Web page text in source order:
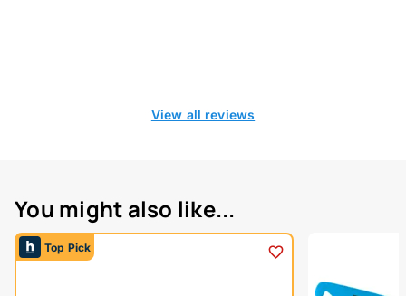
View all reviews
You might also like...
Top Pick